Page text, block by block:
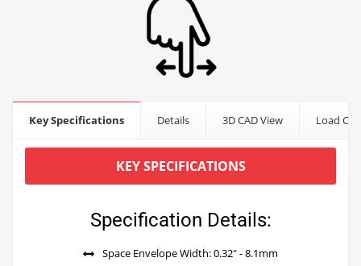
Key Specifications Details 3D CAD View Load
KEY SPECIFICATIONS
Specification Details:
Space Envelope Width: 0.32" - 8.1mm